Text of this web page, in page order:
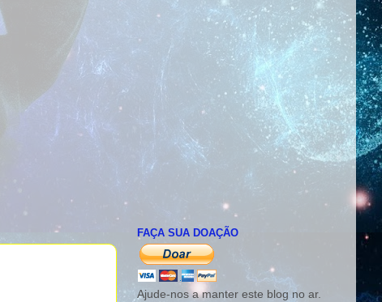
FAÇA SUA DOAÇÃO
Ajude-nos a manter este blog no ar.